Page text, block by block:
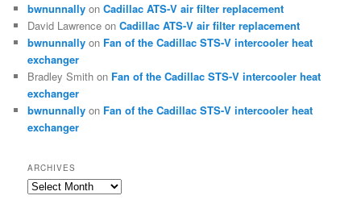
bwnunnally onCadillac ATS-V air filter replacement
David Lawrence onCadillac ATS-V air filter replacement
bwnunnally on Fan of the Cadillac STS-V intercooler heat
exchanger
Bradley Smith on Fan of the Cadillac STS-V intercooler heat
exchanger
bwnunnally on Fan of the Cadillac STS-V intercooler heat
exchanger
ARCHIVES
Archives